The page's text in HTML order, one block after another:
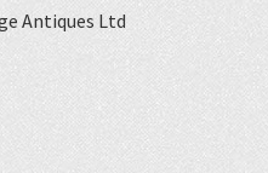
Antiques Ltd